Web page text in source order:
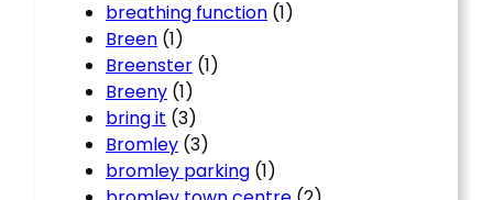
breathing function (1)
Breen (1)
Breenster (1)
Breeny (1)
bring it (3)
Bromley (3)
bromley parking (1)